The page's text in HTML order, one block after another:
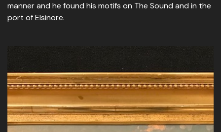
manner and he found his motifs on The Sound and in the
port of Elsinore.